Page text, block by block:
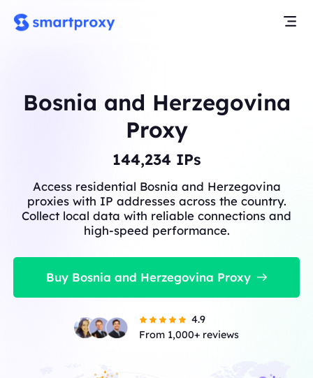
Bosnia and Herzegovina
Proxy
144,234IPs
Access residential Bosnia and Herzegovina
proxies with IP addresses across the country.
Collect local data with reliable connections and
high-speed performance.
Buy Bosnia and Herzegovina Proxy
4.9
From 1,000+ reviews